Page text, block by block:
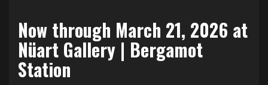
Now through March 21, 2026 at
Nüart Gallery | Bergamot
Station